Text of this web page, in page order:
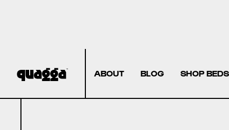
ABOUT BLOG SHOP BEDS